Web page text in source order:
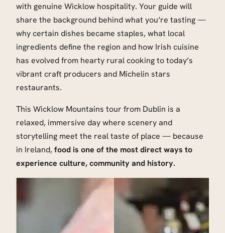
with genuine Wicklow hospitality. Your guide will
share the background behind what you’re tasting —
why certain dishes became staples, what local
ingredients define the region and how Irish cuisine
has evolved from hearty rural cooking to today’s
vibrant craft producers and Michelin stars
restaurants.
This Wicklow Mountains tour from Dublin is a
relaxed, immersive day where scenery and
storytelling meet the real taste of place — because
in Ireland, food is one of the most direct ways to
experience culture, community and history.